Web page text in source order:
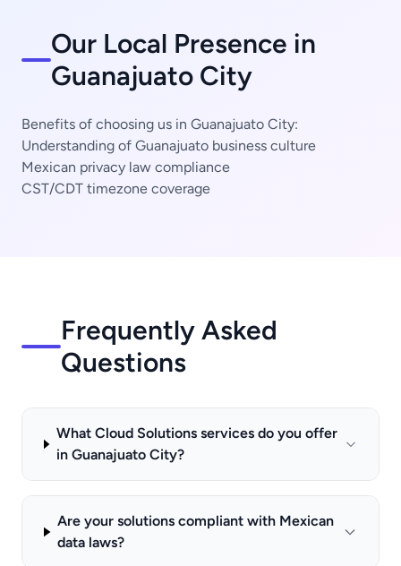
Our Local Presence in
Guanajuato City
Benefits of choosing us in Guanajuato City:
Understanding of Guanajuato business culture
Mexican privacy law compliance
CST/CDT timezone coverage
Frequently Asked
Questions
What Cloud Solutions services do you offer
in Guanajuato City?
Are your solutions compliant with Mexican
data laws?